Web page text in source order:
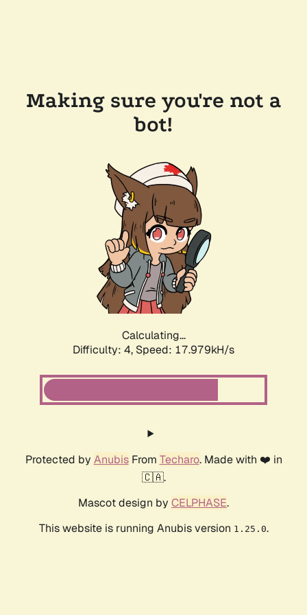
Making sure you're not a
bot!
Calculating...
Difficulty: 4, Speed: 17.979kH/s
Protected by AnubisFrom Techaro. Made with ❤️ in
🇨🇦.
Mascot design by CELPHASE.
This website is running Anubis version 1.25.0.